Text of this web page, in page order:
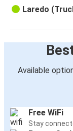
Laredo
Available
Free WiFi
Stay